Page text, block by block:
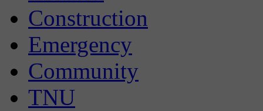
Construction
Emergency
Community
TNU